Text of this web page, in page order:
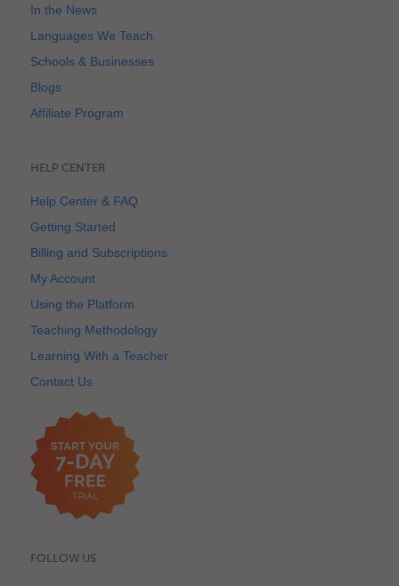
In the News
Languages We Teach
Schools & Businesses
Blogs
Affiliate Program
HELP CENTER
Help Center & FAQ
Getting Started
Billing and Subscriptions
My Account
Using the Platform
Teaching Methodology
Learning With a Teacher
Contact Us
FOLLOW US